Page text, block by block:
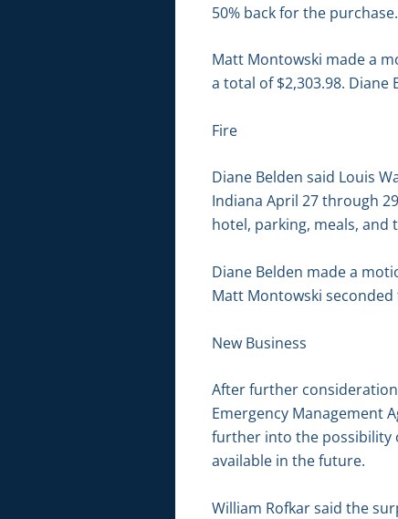
50% back for the purchase.
Matt Montowski made a
a total of $2,303.98.
Fire
Diane Belden said Louis
Indiana April 27 through
hotel, parking, meals, and
Diane Belden made a
Matt Montowski
New Business
After further
Emergency Management
further into the possibility
available in the future.
William Rofkar said the